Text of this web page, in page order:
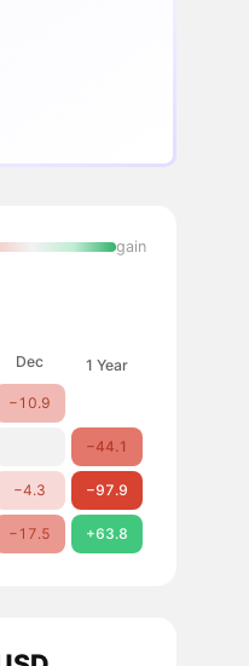
gain
Dec 1 Year
−10.9
−44.1
−4.3 −97.9
−17.5 +63.8